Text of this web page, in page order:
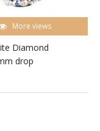
More views
Diamond
drop